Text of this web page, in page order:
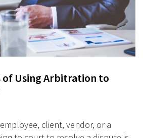
of Using Arbitration to
client, vendor, or a